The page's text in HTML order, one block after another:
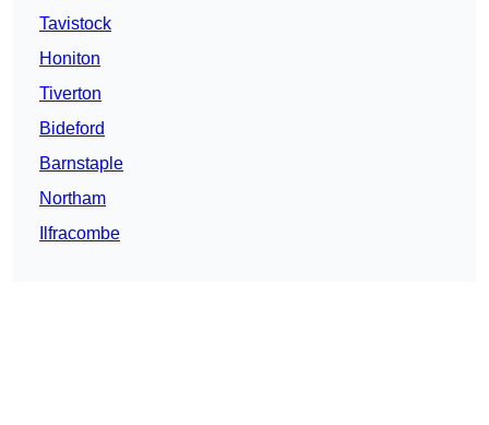
Tavistock
Honiton
Tiverton
Bideford
Barnstaple
Northam
Ilfracombe